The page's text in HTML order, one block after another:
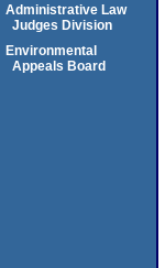
Administrative Law
Judges Division
Environmental
Appeals Board